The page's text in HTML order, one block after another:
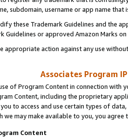
subdomain, username or app name
these Trademark Guidelines and the
Guidelines or approved Amazon Marks
appropriate action against any use
Associates Program
of Program Content in connection
Content, including the proprietary
to access and use certain types of
we may make available to you, you agree
Content